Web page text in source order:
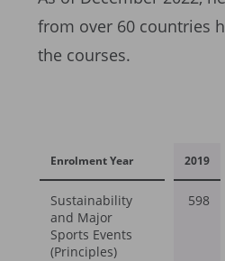
from over 60 countries
the courses.
Enrolment Year 2019
Sustainability
and Major
Sports Events
(Principles)
598